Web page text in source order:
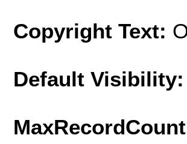
Copyright Text:
Default